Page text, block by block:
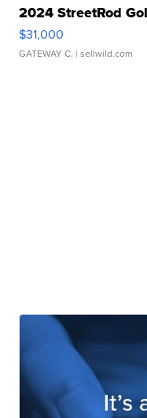
2024 StreetRod
$31,000
GATEWAY C. | sellwild.com